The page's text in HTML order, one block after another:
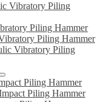
Vibratory Piling
Piling Hammer
Piling Hammer
Vibratory Piling
Piling Hammer
Piling Hammer